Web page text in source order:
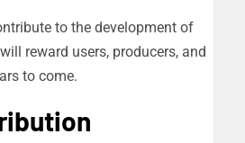
to the development of
reward users, producers, and
to come.